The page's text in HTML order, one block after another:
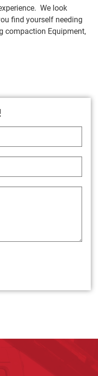
We look
find yourself needing
compaction Equipment,